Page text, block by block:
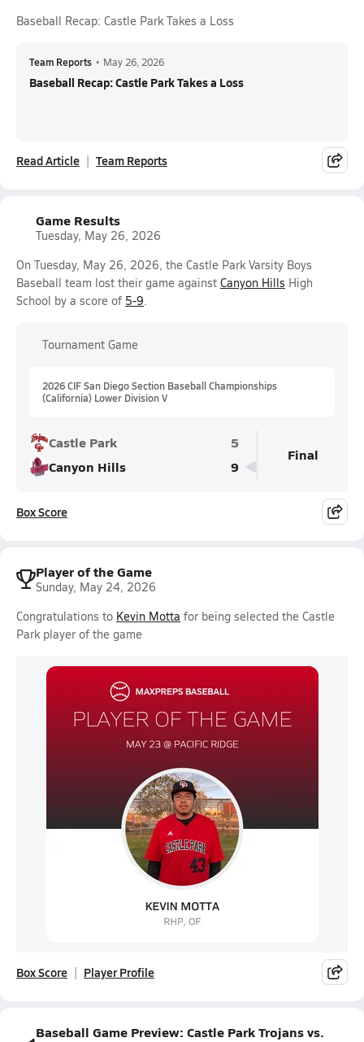
Baseball Recap: Castle Park Takes a Loss
Team Reports • May 26, 2026
Baseball Recap: Castle Park Takes a Loss
Read Article Team Reports
Game Results
Tuesday, May 26, 2026
On Tuesday, May 26, 2026, the Castle Park Varsity Boys
Baseball team lost their game against Canyon Hills High
School by a score of 5-9.
Tournament Game
2026 CIF San Diego Section Baseball Championships
(California) Lower Division V
Castle Park
5
Canyon Hills
9
Final
Box Score
Player of the Game
Sunday, May 24, 2026
Congratulations to Kevin Motta for being selected the Castle
Park player of the game
Box Score Player Profile
Baseball Game Preview: Castle Park Trojans vs.